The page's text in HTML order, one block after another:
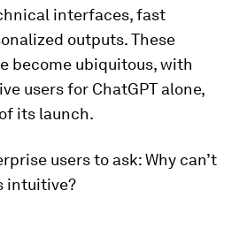
interfaces, fast
outputs. These
become ubiquitous, with
users for ChatGPT alone,
its launch.
users to ask: Why can’t
intuitive?